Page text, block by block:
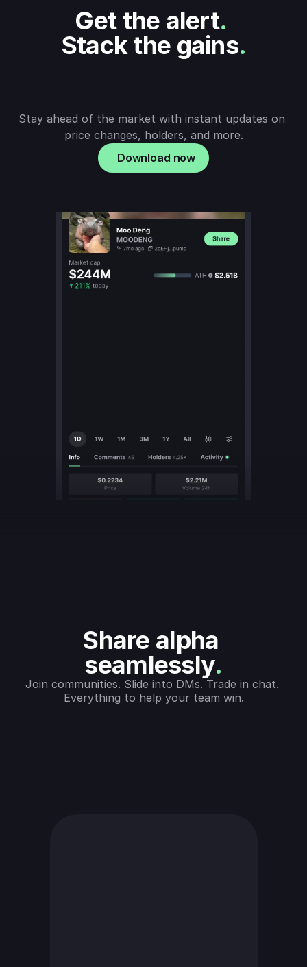
Get the alert.
Stack the gains.
Stay ahead of the market with instant updates on
price changes, holders, and more.
Download now
Share alpha
seamlessly.
Join communities. Slide into DMs. Trade in chat.
Everything to help your team win.